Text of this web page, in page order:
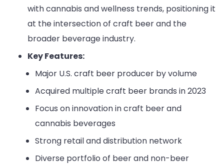
with cannabis and wellness trends, positioning it
at the intersection of craft beer and the
broader beverage industry.
Key Features:
Major U.S. craft beer producer by volume
Acquired multiple craft beer brands in 2023
Focus on innovation in craft beer and
cannabis beverages
Strong retail and distribution network
Diverse portfolio of beer and non-beer